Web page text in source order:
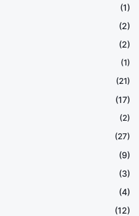
(1)
(2)
(2)
(1)
(21)
(17)
(2)
(27)
(9)
(3)
(4)
(12)